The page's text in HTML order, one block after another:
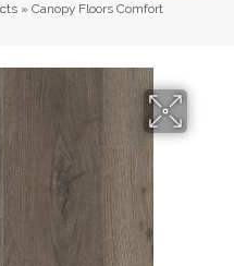
» Canopy Floors Comfort